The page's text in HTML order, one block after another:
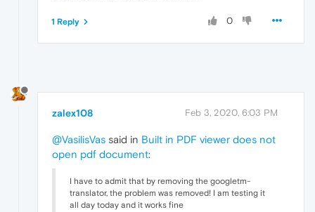
0
1 Reply
zalex108 Feb 3, 2020, 6:03 PM
@VasilisVas said in Built in PDF viewer does not
open pdf document:
I have to admit that by removing the googletm-
translator, the problem was removed! I am testing it
all day today and it works fine